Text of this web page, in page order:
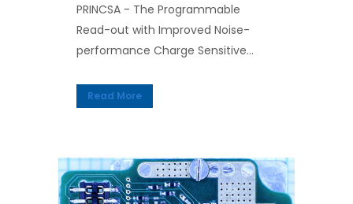
PRINCSA - The Programmable
Read-out with Improved Noise-
performance Charge Sensitive...
Read More